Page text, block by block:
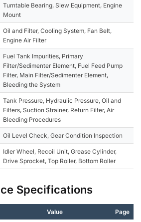
Turntable Bearing, Slew Equipment, Engine
Mount
Oil and Filter, Cooling System, Fan Belt,
Engine Air Filter
Fuel Tank Impurities, Primary
Filter/Sedimenter Element, Fuel Feed Pump
Filter, Main Filter/Sedimenter Element,
Bleeding the System
Tank Pressure, Hydraulic Pressure, Oil and
Filters, Suction Strainer, Return Filter, Air
Bleeding Procedures
Oil Level Check, Gear Condition Inspection
Idler Wheel, Recoil Unit, Grease Cylinder,
Drive Sprocket, Top Roller, Bottom Roller
Specifications
Value Page